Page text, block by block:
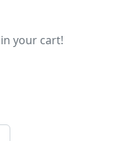
your cart!